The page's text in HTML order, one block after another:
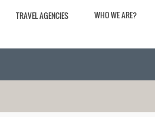
TRAVEL AGENCIES WHO WE ARE?